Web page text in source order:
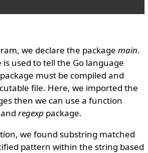
we declare the packagemain.
is used to tell the Go language
must be compiled and
file. Here, we imported the
then we can use a function
andregexp package.
we found substring matched
pattern within the string based